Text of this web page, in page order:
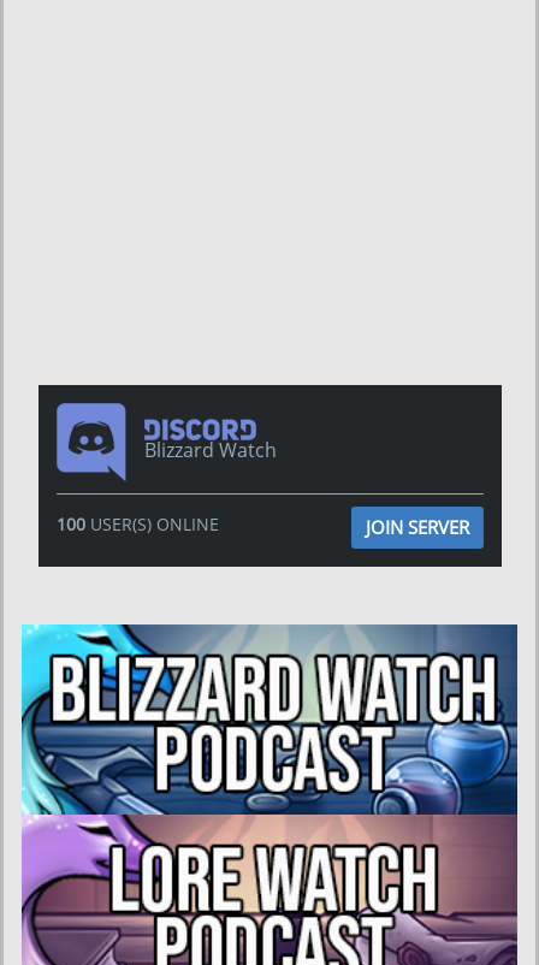
Blizzard Watch
100USER(S) ONLINE JOIN SERVER